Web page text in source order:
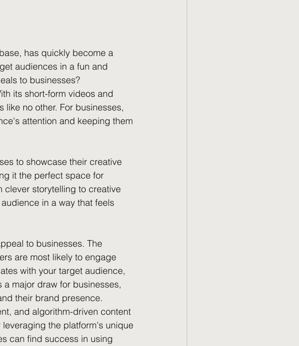
has quickly become a
audiences in a fun and
to businesses?
its short-form videos and
no other. For businesses,
attention and keeping them
to showcase their creative
it the perfect space for
clever storytelling to creative
in a way that feels
to businesses. The
are most likely to engage
with your target audience,
major draw for businesses,
their brand presence.
and algorithm-driven content
the platform's unique
can find success in using